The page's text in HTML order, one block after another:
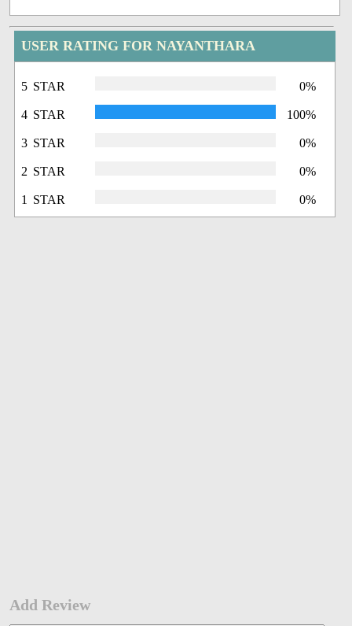
USER RATING FOR NAYANTHARA
5 STAR 0%
4 STAR 100%
3 STAR 0%
2 STAR 0%
1 STAR 0%
Add Review